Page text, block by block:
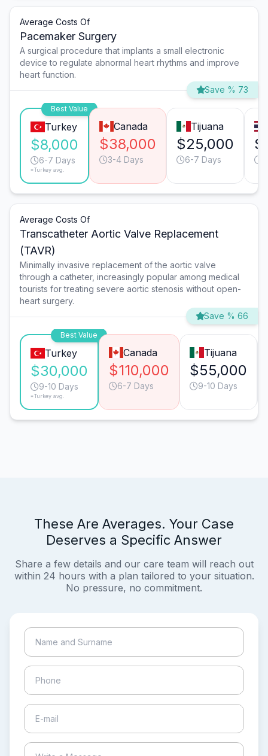
Average Costs Of
Pacemaker Surgery
A surgical procedure that implants a small electronic
device to regulate abnormal heart rhythms and improve
heart function.
Save % 73
Best Value
Turkey
$8,000
6-7 Days
*Turkey avg.
Canada
$38,000
3-4 Days
Tijuana
$25,000
6-7 Days
Average Costs Of
Transcatheter Aortic Valve Replacement
(TAVR)
Minimally invasive replacement of the aortic valve
through a catheter, increasingly popular among medical
tourists for treating severe aortic stenosis without open-
heart surgery.
Save % 66
Best Value
Turkey
$30,000
9-10 Days
*Turkey avg.
Canada
$110,000
6-7 Days
Tijuana
$55,000
9-10 Days
These Are Averages. Your Case
Deserves a Specific Answer
Share a few details and our care team will reach out
within 24 hours with a plan tailored to your situation.
No pressure, no commitment.